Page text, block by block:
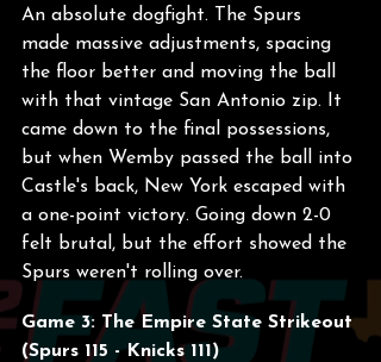
An absolute dogfight. The Spurs
made massive adjustments, spacing
the floor better and moving the ball
with that vintage San Antonio zip. It
came down to the final possessions,
but when Wemby passed the ball into
Castle's back, New York escaped with
a one-point victory. Going down 2-0
felt brutal, but the effort showed the
Spurs weren't rolling over.
Game 3: The Empire State Strikeout
(Spurs 115 - Knicks 111)